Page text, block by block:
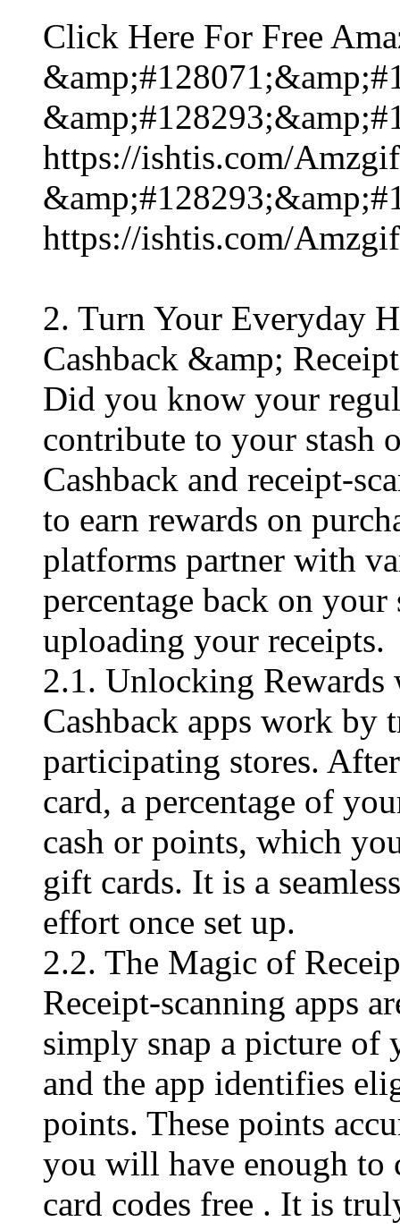
Click Here For Free
https://ishtis.com/
https://ishtis.com/
2. Turn Your Everyday
Cashback &amp;
Did you know your
contribute to your stash
Cashback and receipt-
to earn rewards on
platforms partner with
percentage back on
uploading your receipts.
2.1. Unlocking Rewards
Cashback apps work by
participating stores.
card, a percentage of
cash or points, which
gift cards. It is a
effort once set up.
2.2. The Magic of
Receipt-scanning apps
simply snap a picture of
and the app identifies
points. These points
you will have enough to
card codes free​ . It is